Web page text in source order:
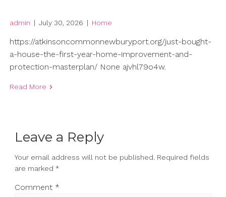
admin | July 30, 2026 | Home
https://atkinsoncommonnewburyport.org/just-bought-
a-house-the-first-year-home-improvement-and-
protection-masterplan/ None ajvhl79o4w.
Read More
Leave a Reply
Your email address will not be published. Required fields
are marked *
Comment *